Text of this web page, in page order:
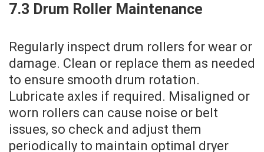
7.3 Drum Roller Maintenance
Regularly inspect drum rollers for wear or
damage. Clean or replace them as needed
to ensure smooth drum rotation.
Lubricate axles if required. Misaligned or
worn rollers can cause noise or belt
issues‚ so check and adjust them
periodically to maintain optimal dryer